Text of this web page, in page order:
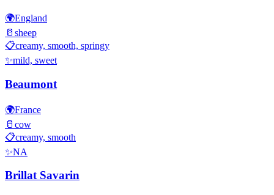
🌍England
🥛 sheep
📋creamy, smooth, springy
✨mild, sweet
Beaumont
🌍France
🥛 cow
📋creamy, smooth
✨NA
Brillat Savarin